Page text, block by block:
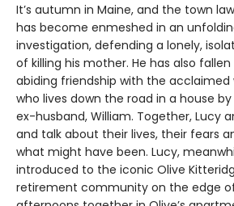
It’s autumn in Maine, and the town
has become enmeshed in an
investigation, defending a lonely,
of killing his mother. He has also
abiding friendship with the acclaimed
who lives down the road in a house
ex-husband, William. Together, Lucy
and talk about their lives, their fears
what might have been. Lucy,
introduced to the iconic Olive
retirement community on the edge